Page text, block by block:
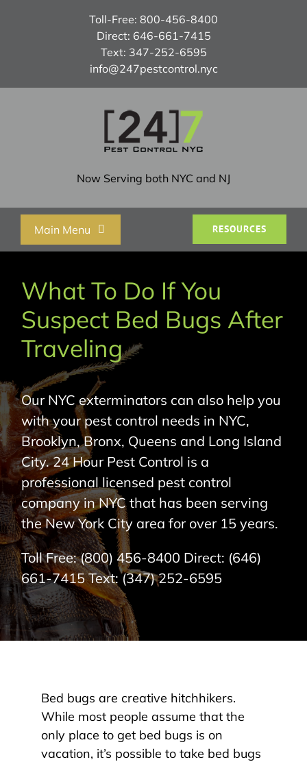
Toll-Free: 800-456-8400
Direct: 646-661-7415
Text: 347-252-6595
info@247pestcontrol.nyc
Now Serving both NYC and NJ
Main Menu
About Us
Pest Control
NYC Areas
Pest Library
Pricing
Contact
RESOURCES
What To Do If You
Suspect Bed Bugs After
Traveling
Our NYC exterminators can also help you
with your pest control needs in NYC,
Brooklyn, Bronx, Queens and Long Island
City. 24 Hour Pest Control is a
professional licensed pest control
company in NYC that has been serving
the New York City area for over 15 years.
Toll Free:(800) 456-8400 Direct: (646)
661-7415Text:(347) 252-6595
Bed bugs are creative hitchhikers.
While most people assume that the
only place to get bed bugs is on
vacation, it’s possible to take bed bugs